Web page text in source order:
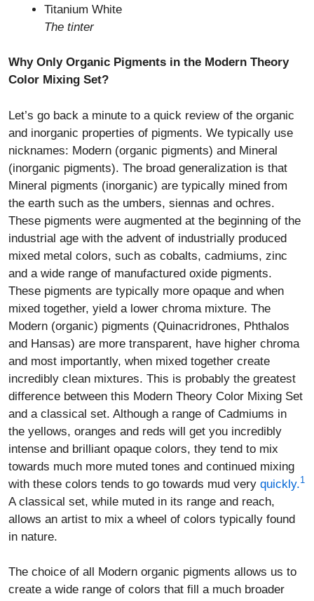
Titanium White
The tinter
Why Only Organic Pigments in the Modern Theory
Color Mixing Set?
Let’s go back a minute to a quick review of the organic
and inorganic properties of pigments. We typically use
nicknames: Modern (organic pigments) and Mineral
(inorganic pigments). The broad generalization is that
Mineral pigments (inorganic) are typically mined from
the earth such as the umbers, siennas and ochres.
These pigments were augmented at the beginning of the
industrial age with the advent of industrially produced
mixed metal colors, such as cobalts, cadmiums, zinc
and a wide range of manufactured oxide pigments.
These pigments are typically more opaque and when
mixed together, yield a lower chroma mixture. The
Modern (organic) pigments (Quinacridrones, Phthalos
and Hansas) are more transparent, have higher chroma
and most importantly, when mixed together create
incredibly clean mixtures. This is probably the greatest
difference between this Modern Theory Color Mixing Set
and a classical set. Although a range of Cadmiums in
the yellows, oranges and reds will get you incredibly
intense and brilliant opaque colors, they tend to mix
towards much more muted tones and continued mixing
with these colors tends to go towards mud very quickly.1
A classical set, while muted in its range and reach,
allows an artist to mix a wheel of colors typically found
in nature.
The choice of all Modern organic pigments allows us to
create a wide range of colors that fill a much broader